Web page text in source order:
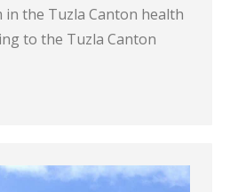
the Tuzla Canton health
to the Tuzla Canton